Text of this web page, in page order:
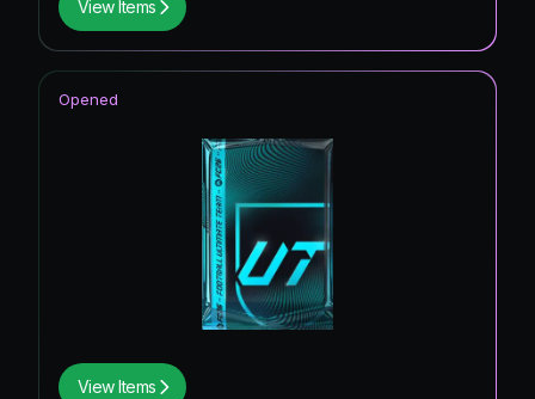
View Items
View Items
Opened